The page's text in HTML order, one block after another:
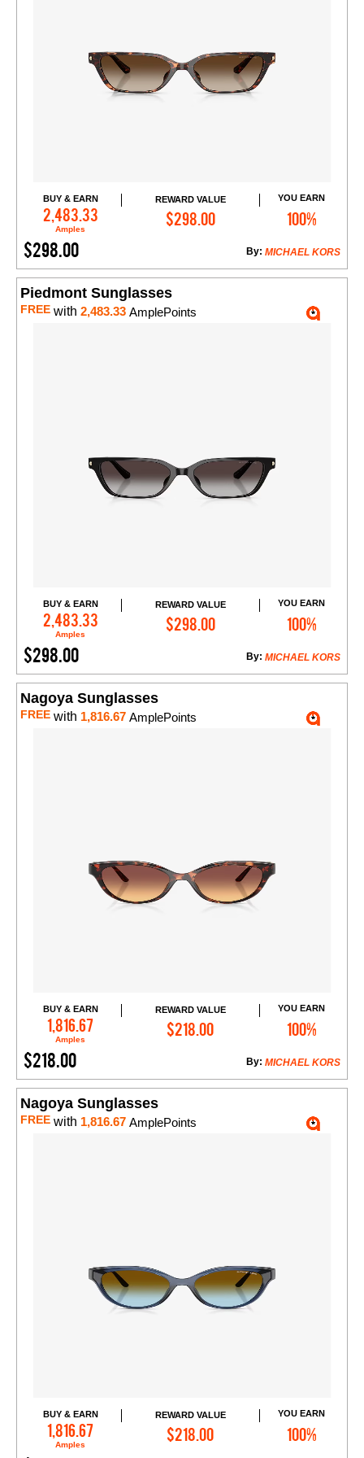
BUY & EARN
2,483.33
Amples
REWARD VALUE
$298.00
YOU EARN
100%
$298.00 MICHAEL KORS
By:
Add to Cart
Piedmont Sunglasses
FREE with 2,483.33 AmplePoints
BUY & EARN
2,483.33
Amples
REWARD VALUE
$298.00
YOU EARN
100%
$298.00 MICHAEL KORS
By:
Add to Cart
Nagoya Sunglasses
FREE with 1,816.67 AmplePoints
BUY & EARN
1,816.67
Amples
REWARD VALUE
$218.00
YOU EARN
100%
$218.00 MICHAEL KORS
By:
Add to Cart
Nagoya Sunglasses
FREE with 1,816.67 AmplePoints
BUY & EARN
1,816.67
Amples
REWARD VALUE
$218.00
YOU EARN
100%
Add to Cart